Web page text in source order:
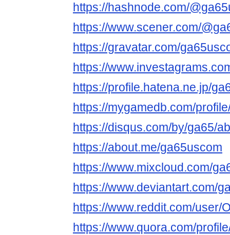
https://hashnode.com/
https://www.scener.com/
https://gravatar.com/
https://
https://profile.hatena.ne.jp/
https://mygamedb.com/
https://disqus.com/by/ga65/
https://about.me/ga65uscom
https://www.mixcloud.com/
https://www.deviantart.com/
https://www.reddit.com/user/
https://www.quora.com/